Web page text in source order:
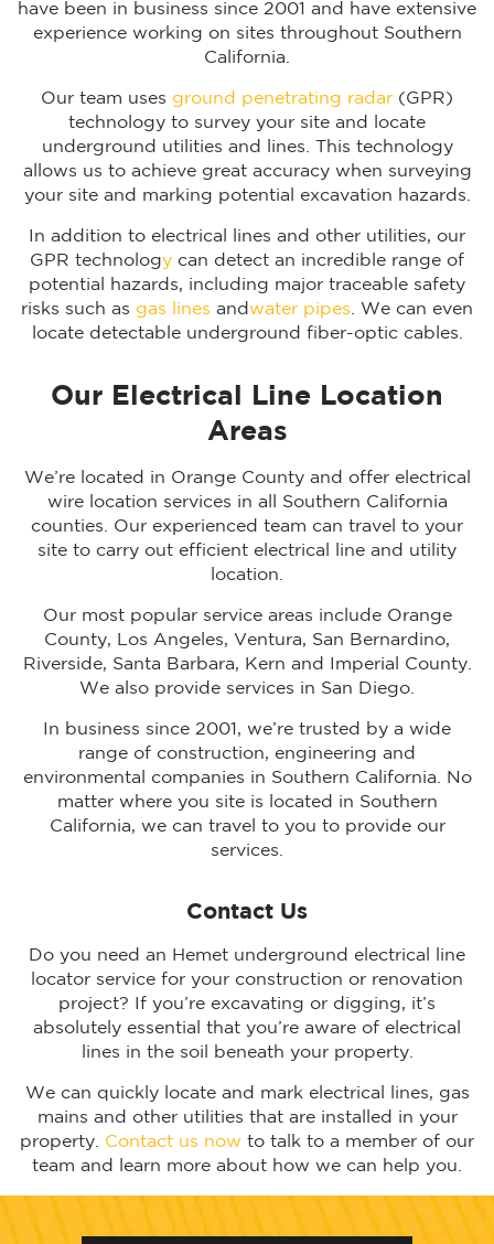
have been in business since 2001 and have extensive
experience working on sites throughout Southern
California.
Our team uses ground penetrating radar (GPR)
technology to survey your site and locate
underground utilities and lines. This technology
allows us to achieve great accuracy when surveying
your site and marking potential excavation hazards.
In addition to electrical lines and other utilities, our
GPR technology can detect an incredible range of
potential hazards, including major traceable safety
risks such as gas lines and water pipes. We can even
locate detectable underground fiber-optic cables.
Our Electrical Line Location
Areas
We’re located in Orange County and offer electrical
wire location services in all Southern California
counties. Our experienced team can travel to your
site to carry out efficient electrical line and utility
location.
Our most popular service areas include Orange
County, Los Angeles, Ventura, San Bernardino,
Riverside, Santa Barbara, Kern and Imperial County.
We also provide services in San Diego.
In business since 2001, we’re trusted by a wide
range of construction, engineering and
environmental companies in Southern California. No
matter where you site is located in Southern
California, we can travel to you to provide our
services.
Contact Us
Do you need an Hemet underground electrical line
locator service for your construction or renovation
project? If you’re excavating or digging, it’s
absolutely essential that you’re aware of electrical
lines in the soil beneath your property.
We can quickly locate and mark electrical lines, gas
mains and other utilities that are installed in your
property. Contact us now to talk to a member of our
team and learn more about how we can help you.